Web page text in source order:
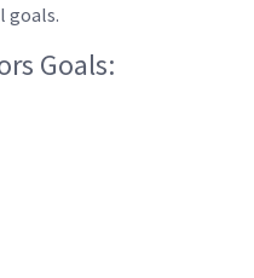
goals.
Goals: